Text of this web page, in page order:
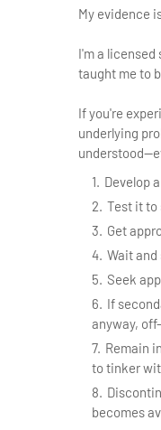
My evidence
I'm a
taught me to
If you're
underlying
Develop
Test it to
Get
Wait
Seek
If
anyway,
Remain
to tinker
becomes